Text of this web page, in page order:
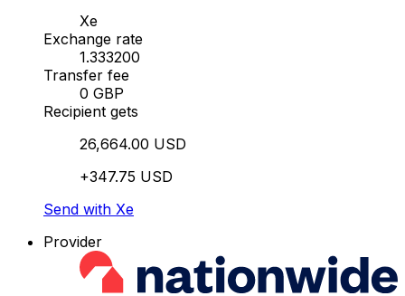
Xe
Exchange rate
1.333200
Transfer fee
0 GBP
Recipient gets
26,664.00 USD
+347.75 USD
Send with Xe
Provider